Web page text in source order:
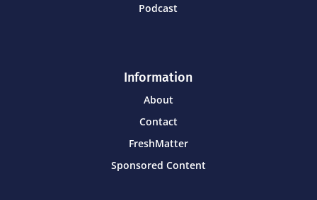
Podcast
Information
About
Contact
FreshMatter
Sponsored Content